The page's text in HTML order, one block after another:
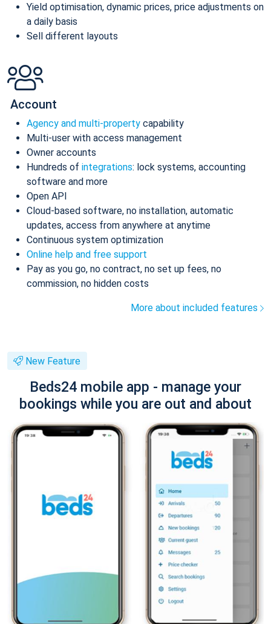
Yield optimisation, dynamic prices, price adjustments on
a daily basis
Sell different layouts
Account
Agency and multi-property capability
Multi-user with access management
Owner accounts
Hundreds of integrations: lock systems, accounting
software and more
Open API
Cloud-based software, no installation, automatic
updates, access from anywhere at anytime
Continuous system optimization
Online help and free support
Pay as you go, no contract, no set up fees, no
commission, no hidden costs
More about included features
New Feature
Beds24 mobile app - manage your
bookings while you are out and about